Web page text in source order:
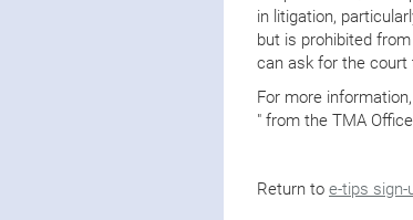
in litigation,
but is prohibited
can ask for the court
For more
" from the TMA
Return to e-tips sign-